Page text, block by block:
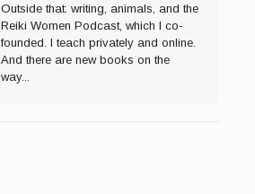
Outside that: writing, animals, and the
Reiki Women Podcast, which I co-
founded. I teach privately and online.
And there are new books on the
way...